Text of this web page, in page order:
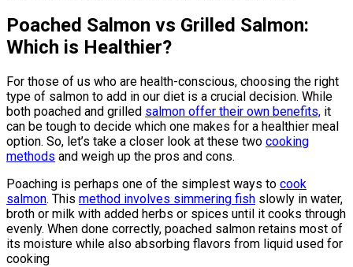
Poached Salmon vs Grilled Salmon:
Which is Healthier?
For those of us who are health-conscious, choosing the right
type of salmon to add in our diet is a crucial decision. While
both poached and grilled salmon offer their own benefits, it
can be tough to decide which one makes for a healthier meal
option. So, let’s take a closer look at these two cooking
methods and weigh up the pros and cons.
Poaching is perhaps one of the simplest ways to cook
salmon. This method involves simmering fish slowly in water,
broth or milk with added herbs or spices until it cooks through
evenly. When done correctly, poached salmon retains most of
its moisture while also absorbing flavors from liquid used for
cooking